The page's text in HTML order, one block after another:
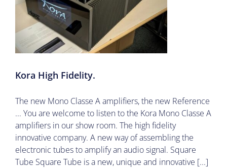
Kora High Fidelity.
The new Mono Classe A amplifiers, the new Reference
... You are welcome to listen to the Kora Mono Classe A
amplifiers in our show room. The high fidelity
innovative company. A new way of assembling the
electronic tubes to amplify an audio signal. Square
Tube Square Tube is a new, unique and innovative [...]